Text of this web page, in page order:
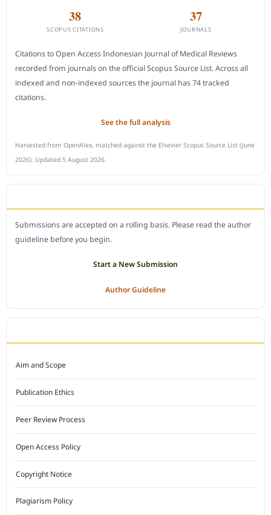
38
SCOPUS CITATIONS
37
JOURNALS
Citations to Open Access Indonesian Journal of Medical Reviews
recorded from journals on the official Scopus Source List. Across all
indexed and non-indexed sources the journal has 74 tracked
citations.
See the full analysis
Harvested from OpenAlex, matched against the Elsevier Scopus Source List (June
2026). Updated 5 August 2026.
Submissions are accepted on a rolling basis. Please read the author
guideline before you begin.
Start a New Submission
Author Guideline
Aim and Scope
Publication Ethics
Peer Review Process
Open Access Policy
Copyright Notice
Plagiarism Policy